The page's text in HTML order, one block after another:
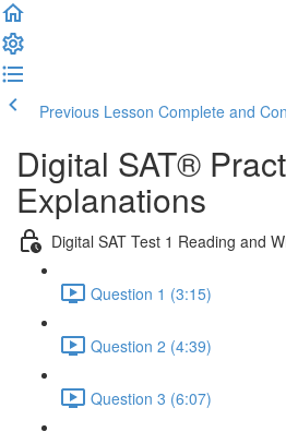
Previous Lesson Complete and
Digital SAT®
Explanations
Digital SAT Test 1 Reading and
Question 1 (3:15)
Question 2 (4:39)
Question 3 (6:07)